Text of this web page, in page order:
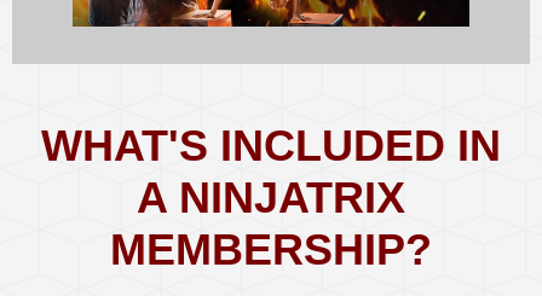
WHAT'S INCLUDED IN
A NINJATRIX
MEMBERSHIP?